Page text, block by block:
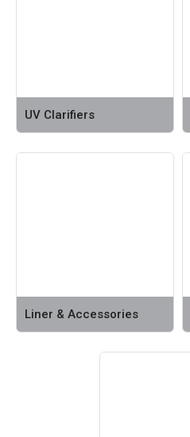
UV Clarifiers
Liner & Accessories